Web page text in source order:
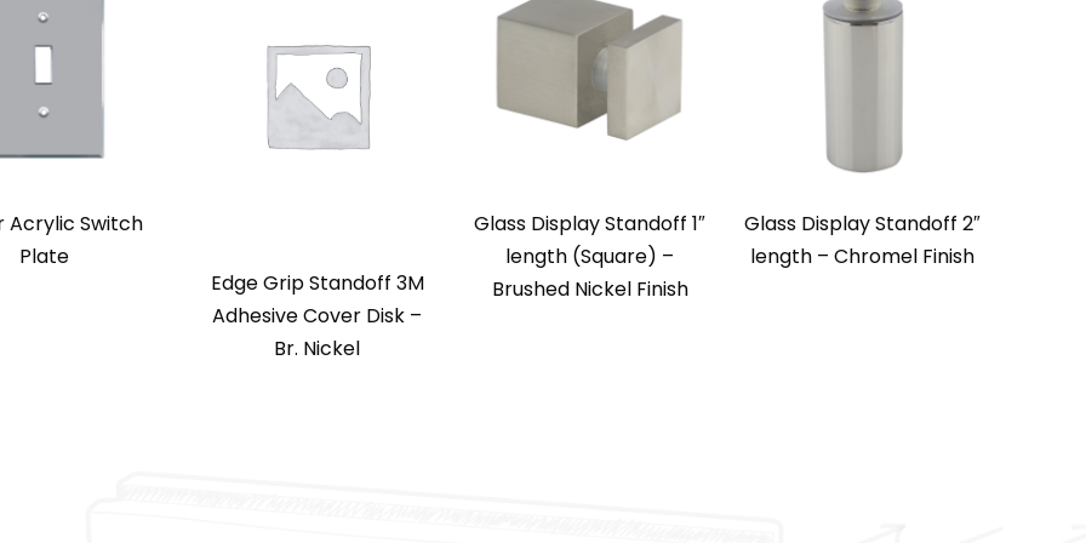
Acrylic Switch
Plate
Edge Grip Standoff 3M
Adhesive Cover Disk –
Br. Nickel
Glass Display Standoff 1″
length (Square) –
Brushed Nickel Finish
Glass Display Standoff 2″
length – Chromel Finish